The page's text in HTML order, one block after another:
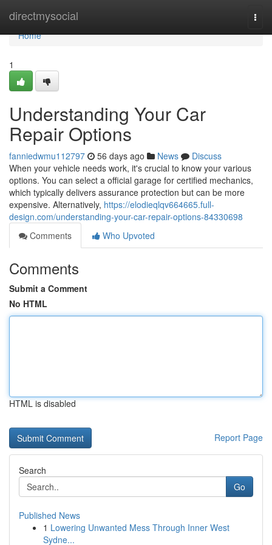
directmysocial
Home
Home
1
Understanding Your Car
Repair Options
fanniedwmu112797 56 days ago News
Discuss
When your vehicle needs work, it's crucial to know your various
options. You can select a official garage for certified mechanics,
which typically delivers assurance protection but can be more
expensive. Alternatively, https://elodieqlqv664665.full-
design.com/understanding-your-car-repair-options-84330698
Comments
Who Upvoted
Comments
Submit a Comment
No HTML
HTML is disabled
Report Page
Search
Go
Published News
1 Lowering Unwanted Mess Through Inner West
Sydne...